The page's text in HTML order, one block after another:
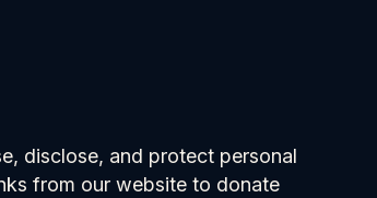
disclose, and protect personal
from our website to donate